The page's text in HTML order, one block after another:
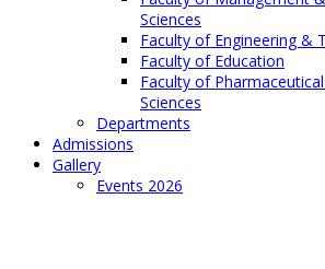
Sciences
Faculty of Engineering &
Faculty of Education
Faculty of
Sciences
Departments
Admissions
Gallery
Events 2026